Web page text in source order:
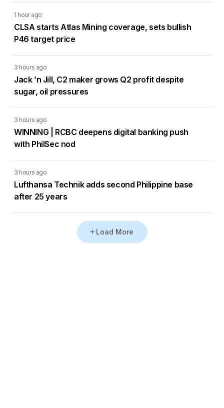
1 hour ago
CLSA starts Atlas Mining coverage, sets bullish
P46 target price
3 hours ago
Jack ’n Jill, C2 maker grows Q2 profit despite
sugar, oil pressures
3 hours ago
WINNING | RCBC deepens digital banking push
with PhilSec nod
3 hours ago
Lufthansa Technik adds second Philippine base
after 25 years
Load More